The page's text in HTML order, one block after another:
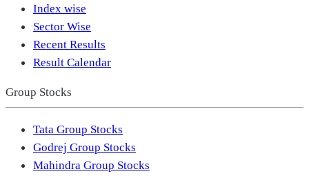
Index wise
Sector Wise
Recent Results
Result Calendar
Group Stocks
Tata Group Stocks
Godrej Group Stocks
Mahindra Group Stocks